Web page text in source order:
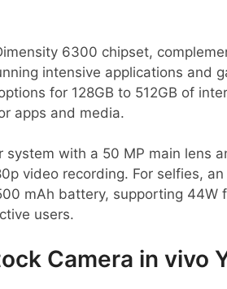
6300 chipset,
intensive applications and
for 128GB to 512GB of
apps and media.
with a 50 MP main lens
video recording. For selfies,
mAh battery, supporting 44W
users.
Camera in vivo